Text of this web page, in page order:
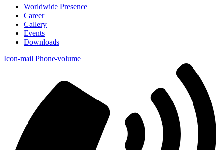
Worldwide Presence
Career
Gallery
Events
Downloads
Icon-mail Phone-volume